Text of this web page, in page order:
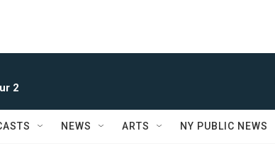
2
NEWS ARTS NY PUBLIC NEWS